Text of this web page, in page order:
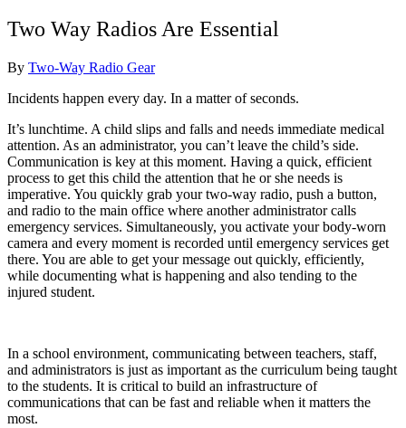
Two Way Radios Are Essential
By Two-Way Radio Gear
Incidents happen every day. In a matter of seconds.
It’s lunchtime. A child slips and falls and needs immediate medical
attention. As an administrator, you can’t leave the child’s side.
Communication is key at this moment. Having a quick, efficient
process to get this child the attention that he or she needs is
imperative. You quickly grab your two-way radio, push a button,
and radio to the main office where another administrator calls
emergency services. Simultaneously, you activate your body-worn
camera and every moment is recorded until emergency services get
there. You are able to get your message out quickly, efficiently,
while documenting what is happening and also tending to the
injured student.
In a school environment, communicating between teachers, staff,
and administrators is just as important as the curriculum being taught
to the students. It is critical to build an infrastructure of
communications that can be fast and reliable when it matters the
most.